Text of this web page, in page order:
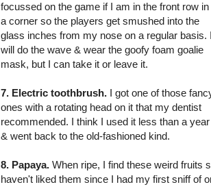
focussed on the game if I am in the front row in
a corner so the players get smushed into the
glass inches from my nose on a regular basis. I
will do the wave & wear the goofy foam goalie
mask, but I can take it or leave it.
7. Electric toothbrush. I got one of those
ones with a rotating head on it that my dentist
recommended. I think I used it less than a year
& went back to the old-fashioned kind.
8. Papaya. When ripe, I find these weird fruits
haven't liked them since I had my first sniff of